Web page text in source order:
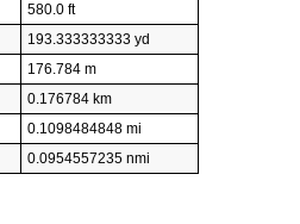
580.0 ft
193.333333333 yd
176.784 m
0.176784 km
0.1098484848 mi
0.0954557235 nmi